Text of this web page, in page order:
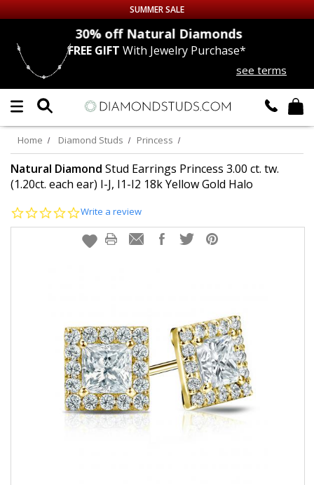
Up to 50% off Sitewide
DIAMOND
LAB GROWNDIAMONDS
CERTIFIEDDIAMOND STUDS
EARRINGS
ABOUT US
LOG IN
SUMMER SALE
30% offNatural Diamonds
FREE GIFT With Jewelry Purchase*
see terms
Home Diamond Studs Princess
Natural Diamond Stud Earrings Princess 3.00 ct. tw.
(1.20ct. each ear) I-J, I1-I2 18k Yellow Gold Halo
0.0
rating
Write a review